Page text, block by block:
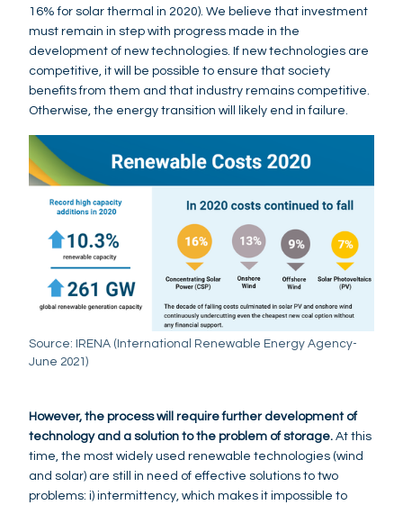
Source: IRENA (International Renewable Energy Agency-
June 2021)
16% for solar thermal in 2020). We believe that investment
must remain in step with progress made in the
development of new technologies. If new technologies are
competitive, it will be possible to ensure that society
benefits from them and that industry remains competitive.
Otherwise, the energy transition will likely end in failure.
However, the process will require further development of
technology and a solution to the problem of storage. At this
time, the most widely used renewable technologies (wind
and solar) are still in need of effective solutions to two
problems: i) intermittency, which makes it impossible to